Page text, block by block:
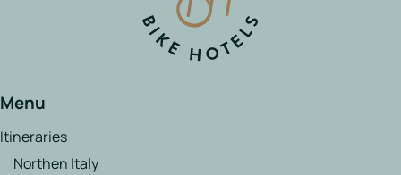
Menu
Itineraries
Northen Italy